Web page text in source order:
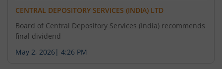
CENTRAL DEPOSITORY SERVICES (INDIA) LTD
Board of Central Depository Services (India) recommends
final dividend
May 2, 2026 | 4:26 PM